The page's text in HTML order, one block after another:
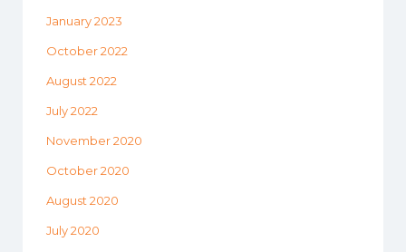
January 2023
October 2022
August 2022
July 2022
November 2020
October 2020
August 2020
July 2020